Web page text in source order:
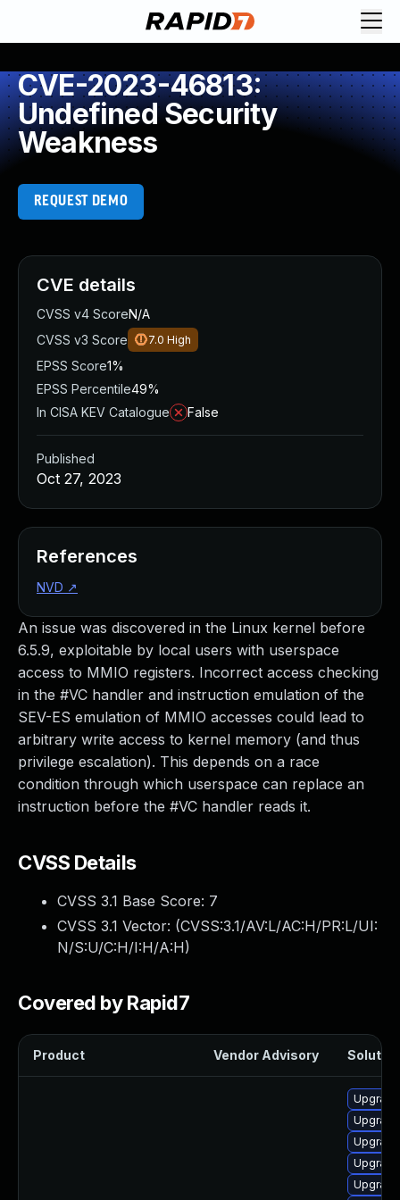
CVE-2023-46813:
Undefined Security
Weakness
REQUEST DEMO
An issue was discovered in the Linux kernel before
6.5.9, exploitable by local users with userspace
access to MMIO registers. Incorrect access checking
in the #VC handler and instruction emulation of the
SEV-ES emulation of MMIO accesses could lead to
arbitrary write access to kernel memory (and thus
privilege escalation). This depends on a race
condition through which userspace can replace an
instruction before the #VC handler reads it.
CVSS Details
CVSS 3.1 Base Score: 7
CVSS 3.1 Vector: (CVSS:3.1/AV:L/AC:H/PR:L/UI:
N/S:U/C:H/I:H/A:H)
Covered by Rapid7
Product Vendor Advisory
CVE details
CVSS v4 ScoreN/A
CVSS v3 Score
7.0 High
EPSS Score1%
EPSS Percentile49%
In CISA KEV Catalogue
False
Published
Oct 27, 2023
References
NVD ↗